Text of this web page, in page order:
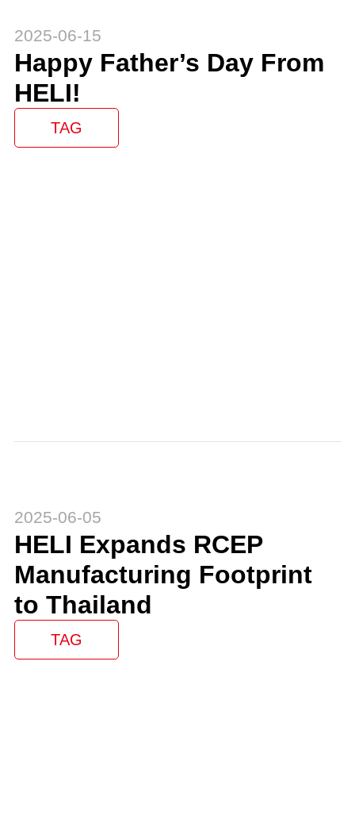
2025-06-15
Happy Father’s Day From
HELI!
TAG
2025-06-05
HELI Expands RCEP
Manufacturing Footprint
to Thailand
TAG